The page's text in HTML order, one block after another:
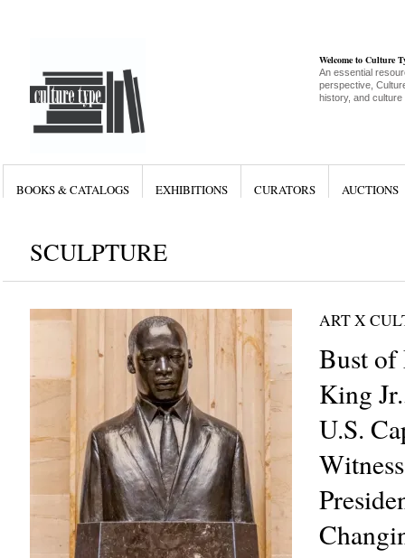
Welcome to Culture
An essential
perspective,
history, and culture
BOOKS & CATALOGS EXHIBITIONS CURATORS AUCTIONS
SCULPTURE
ART X
Bust
King
U.S.